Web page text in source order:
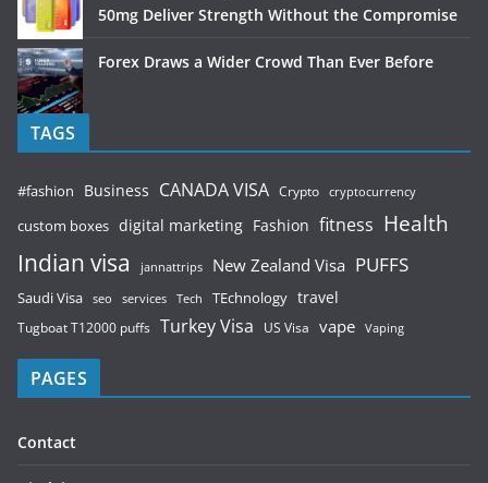
50mg Deliver Strength Without the Compromise
Forex Draws a Wider Crowd Than Ever Before
TAGS
#fashion Business CANADA VISA Crypto cryptocurrency
custom boxes digital marketing Fashion fitness Health
Indian visa jannattrips New Zealand Visa PUFFS
Saudi Visa seo services Tech TEchnology travel
Tugboat T12000 puffs Turkey Visa US Visa vape Vaping
PAGES
Contact